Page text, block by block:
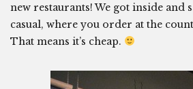
new restaurants! We got inside and
casual, where you order at the
That means it’s cheap.